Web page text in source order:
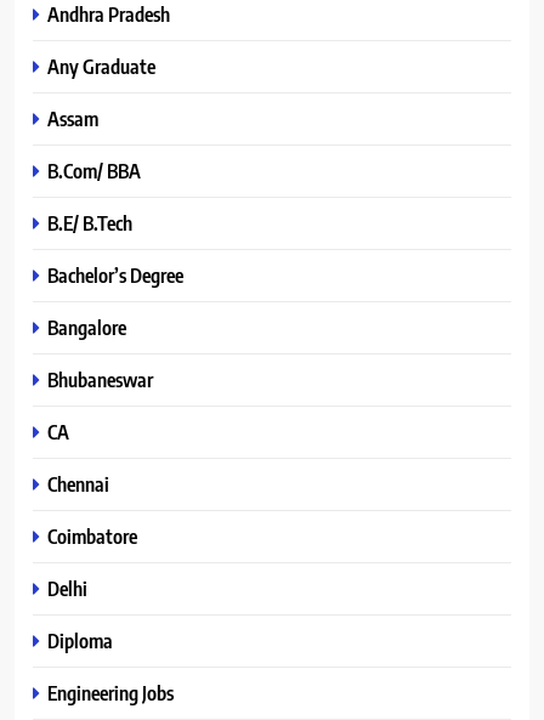
Andhra Pradesh
Any Graduate
Assam
B.Com/ BBA
B.E/ B.Tech
Bachelor’s Degree
Bangalore
Bhubaneswar
CA
Chennai
Coimbatore
Delhi
Diploma
Engineering Jobs